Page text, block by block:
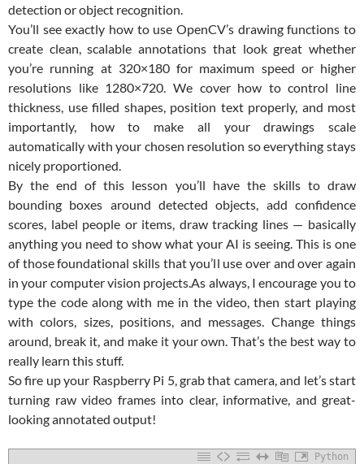
detection or object recognition.
You’ll see exactly how to use OpenCV’s drawing functions to
create clean, scalable annotations that look great whether
you’re running at 320×180 for maximum speed or higher
resolutions like 1280×720. We cover how to control line
thickness, use filled shapes, position text properly, and most
importantly, how to make all your drawings scale
automatically with your chosen resolution so everything stays
nicely proportioned.
By the end of this lesson you’ll have the skills to draw
bounding boxes around detected objects, add confidence
scores, label people or items, draw tracking lines — basically
anything you need to show what your AI is seeing. This is one
of those foundational skills that you’ll use over and over again
in your computer vision projects.As always, I encourage you to
type the code along with me in the video, then start playing
with colors, sizes, positions, and messages. Change things
around, break it, and make it your own. That’s the best way to
really learn this stuff.
So fire up your Raspberry Pi 5, grab that camera, and let’s start
turning raw video frames into clear, informative, and great-
looking annotated output!
Python